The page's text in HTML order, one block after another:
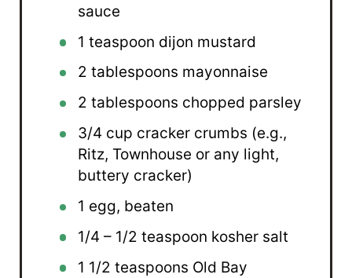
sauce
1 teaspoon dijon mustard
2 tablespoons mayonnaise
2 tablespoons chopped parsley
3/4 cup cracker crumbs (e.g.,
Ritz, Townhouse or any light,
buttery cracker)
1 egg, beaten
1/4 – 1/2 teaspoon kosher salt
1 1/2 teaspoons Old Bay